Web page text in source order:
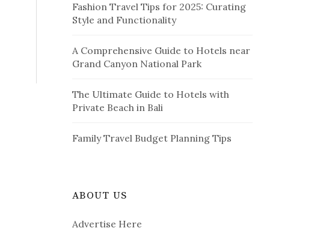
Fashion Travel Tips for 2025: Curating
Style and Functionality
A Comprehensive Guide to Hotels near
Grand Canyon National Park
The Ultimate Guide to Hotels with
Private Beach in Bali
Family Travel Budget Planning Tips
ABOUT US
Advertise Here